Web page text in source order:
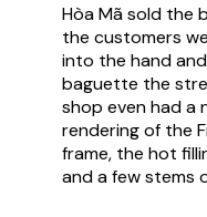
Hòa Mã sold the
the customers
into the hand
baguette the
shop even had a
rendering of the
frame, the hot
and a few stems